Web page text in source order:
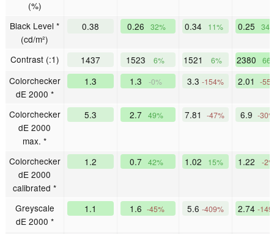
(%)
Black Level *
(cd/m²)
0.38 0.26 32% 0.34 11% 0.25
Contrast (:1) 1437 1523 6% 1521 6% 2380
Colorchecker
dE 2000 *
1.3 1.3 -0% 3.3 -154% 2.01 -
Colorchecker
dE 2000
max. *
5.3 2.7 49% 7.81 -47% 6.9 -
Colorchecker
dE 2000
calibrated *
1.2 0.7 42% 1.02 15% 1.22 -
Greyscale
dE 2000 *
1.1 1.6 -45% 5.6 -409% 2.74 -